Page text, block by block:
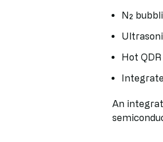
N₂
Hot
An